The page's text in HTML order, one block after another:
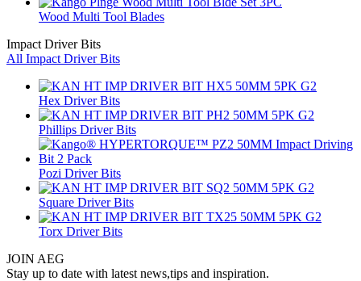
Wood Multi Tool Blades
Impact Driver Bits
All Impact Driver Bits
Hex Driver Bits
Phillips Driver Bits
Pozi Driver Bits
Square Driver Bits
Torx Driver Bits
JOIN AEG
Stay up to date with latest news,tips and inspiration.